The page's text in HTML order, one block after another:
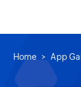
Home App